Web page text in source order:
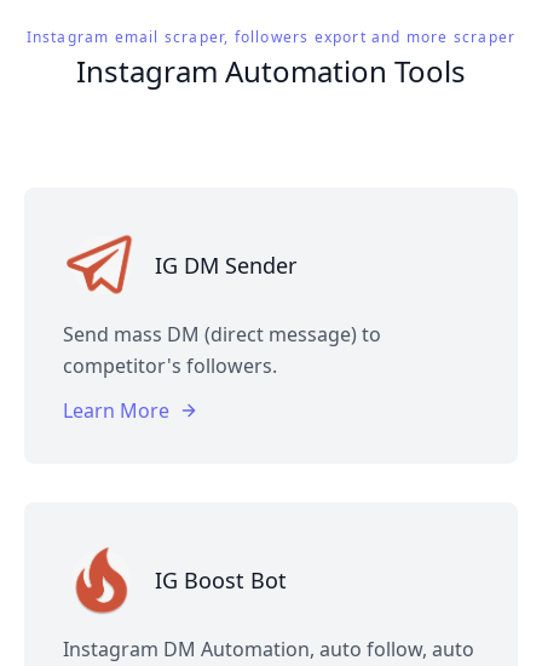
Instagram email scraper, followers export and more scraper
Instagram Automation Tools
IG DM Sender
Send mass DM (direct message) to
competitor's followers.
Learn More
IG Boost Bot
Instagram DM Automation, auto follow, auto